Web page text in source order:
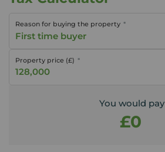
Reason for buying the property
First time buyer
Property price (£)
You would pay
£0